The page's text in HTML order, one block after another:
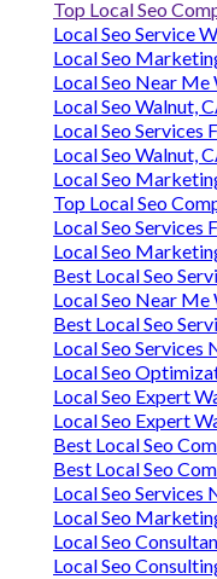
Top Local Seo
Local Seo Service
Local Seo
Local Seo Near Me
Local Seo Walnut,
Local Seo Services
Local Seo Walnut,
Local Seo
Top Local Seo
Local Seo Services
Local Seo
Best Local Seo
Local Seo Near Me
Best Local Seo
Local Seo Services
Local Seo
Local Seo Expert
Local Seo Expert
Best Local Seo
Best Local Seo
Local Seo Services
Local Seo
Local Seo
Local Seo